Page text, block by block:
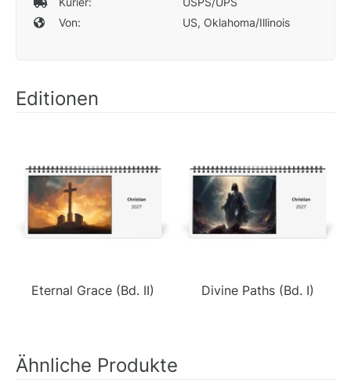
Von:
US, Oklahoma/Illinois
Editionen
Eternal Grace (Bd. II) Divine Paths (Bd. I)
Ähnliche Produkte